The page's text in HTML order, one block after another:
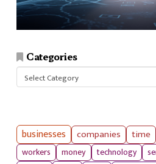
Categories
Categories
businesses companies time
workers
money technology